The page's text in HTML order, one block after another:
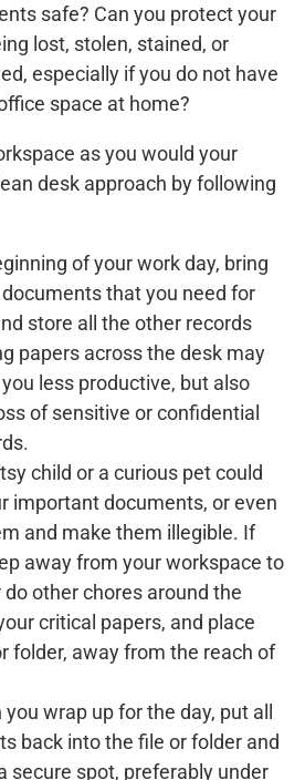
safe? Can you protect your
lost, stolen, stained, or
especially if you do not have
space at home?
as you would your
desk approach by following
of your work day, bring
that you need for
store all the other records
papers across the desk may
less productive, but also
of sensitive or confidential
child or a curious pet could
important documents, or even
and make them illegible. If
away from your workspace to
do other chores around the
critical papers, and place
folder, away from the reach of
you wrap up for the day, put all
back into the file or folder and
secure spot, preferably under